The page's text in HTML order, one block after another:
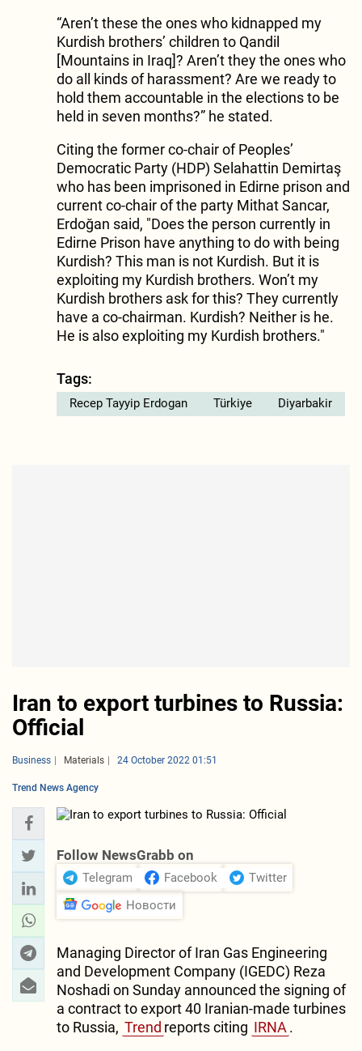
“Aren’t these the ones who kidnapped my
Kurdish brothers’ children to Qandil
[Mountains in Iraq]? Aren’t they the ones who
do all kinds of harassment? Are we ready to
hold them accountable in the elections to be
held in seven months?” he stated.
Citing the former co-chair of Peoples’
Democratic Party (HDP) Selahattin Demirtaş
who has been imprisoned in Edirne prison and
current co-chair of the party Mithat Sancar,
Erdoğan said, "Does the person currently in
Edirne Prison have anything to do with being
Kurdish? This man is not Kurdish. But it is
exploiting my Kurdish brothers. Won’t my
Kurdish brothers ask for this? They currently
have a co-chairman. Kurdish? Neither is he.
He is also exploiting my Kurdish brothers."
Tags:
Recep Tayyip Erdogan Türkiye Diyarbakir
Iran to export turbines to Russia:
Official
Business Materials 24 October 2022 01:51
Trend News Agency
Follow NewsGrabb on
Telegram Facebook
Twitter
Новости
Managing Director of Iran Gas Engineering
and Development Company (IGEDC) Reza
Noshadi on Sunday announced the signing of
a contract to export 40 Iranian-made turbines
to Russia, Trend reports citing IRNA.